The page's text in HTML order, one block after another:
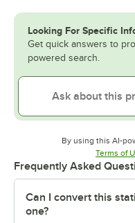
Looking For Specific
Get quick answers to
powered search.
By using this AI-
Terms of
Frequently Asked
Can I convert this
one?